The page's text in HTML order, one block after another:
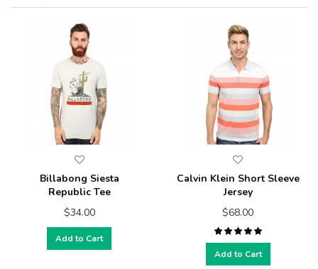
Billabong Siesta
Republic Tee
$34.00
Add to Cart
Calvin Klein Short Sleeve
Jersey
$68.00
Add to Cart